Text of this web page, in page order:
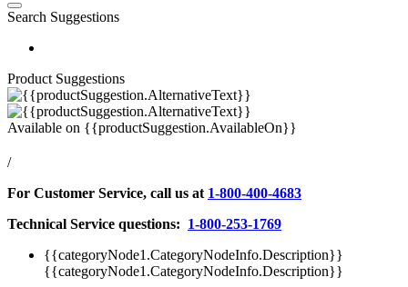
Search Suggestions
Product Suggestions
Available on {{productSuggestion.AvailableOn}}
/
For Customer Service, call us at 1-800-400-4683
Technical Service questions: 1-800-253-1769
{{categoryNode1.CategoryNodeInfo.Description}}
{{categoryNode1.CategoryNodeInfo.Description}}